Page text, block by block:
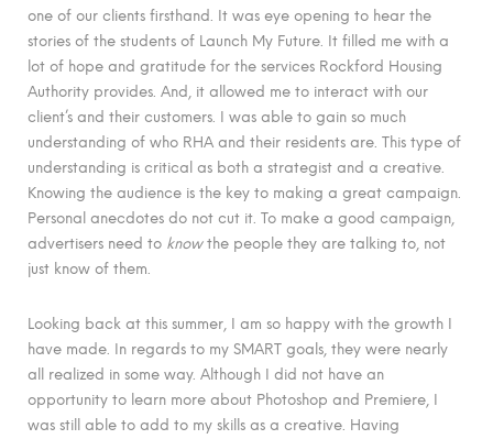
one of our clients firsthand. It was eye opening to hear the
stories of the students of Launch My Future. It filled me with a
lot of hope and gratitude for the services Rockford Housing
Authority provides. And, it allowed me to interact with our
client’s and their customers. I was able to gain so much
understanding of who RHA and their residents are. This type of
understanding is critical as both a strategist and a creative.
Knowing the audience is the key to making a great campaign.
Personal anecdotes do not cut it. To make a good campaign,
advertisers need to knowthe people they are talking to, not
just know of them.
Looking back at this summer, I am so happy with the growth I
have made. In regards to my SMART goals, they were nearly
all realized in some way. Although I did not have an
opportunity to learn more about Photoshop and Premiere, I
was still able to add to my skills as a creative. Having